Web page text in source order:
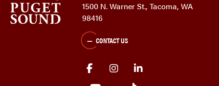
1500 N. Warner St., Tacoma, WA
98416
CONTACT US